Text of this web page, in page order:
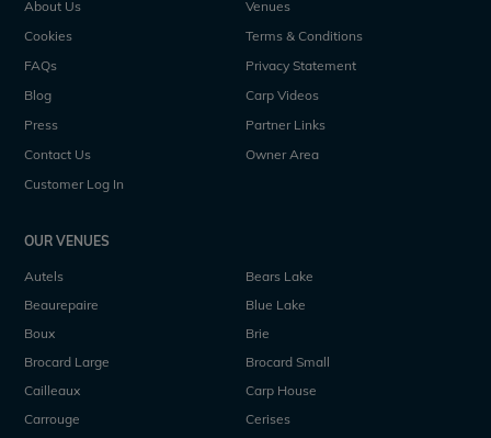
About Us
Venues
Cookies
Terms & Conditions
FAQs
Privacy Statement
Blog
Carp Videos
Press
Partner Links
Contact Us
Owner Area
Customer Log In
OUR VENUES
Autels
Bears Lake
Beaurepaire
Blue Lake
Boux
Brie
Brocard Large
Brocard Small
Cailleaux
Carp House
Carrouge
Cerises